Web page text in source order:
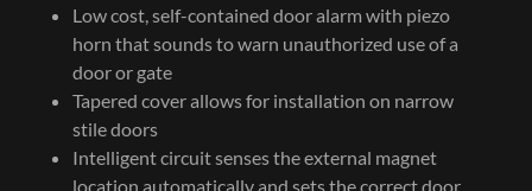
Low cost, self-contained door alarm with piezo
horn that sounds to warn unauthorized use of a
door or gate
Tapered cover allows for installation on narrow
stile doors
Intelligent circuit senses the external magnet
location automatically and sets the correct door